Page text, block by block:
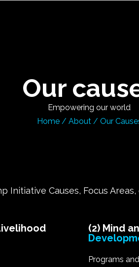
Our
Empowering our world
Home/ About/ Our
Initiative Causes, Focus
(2) Mind
Programs